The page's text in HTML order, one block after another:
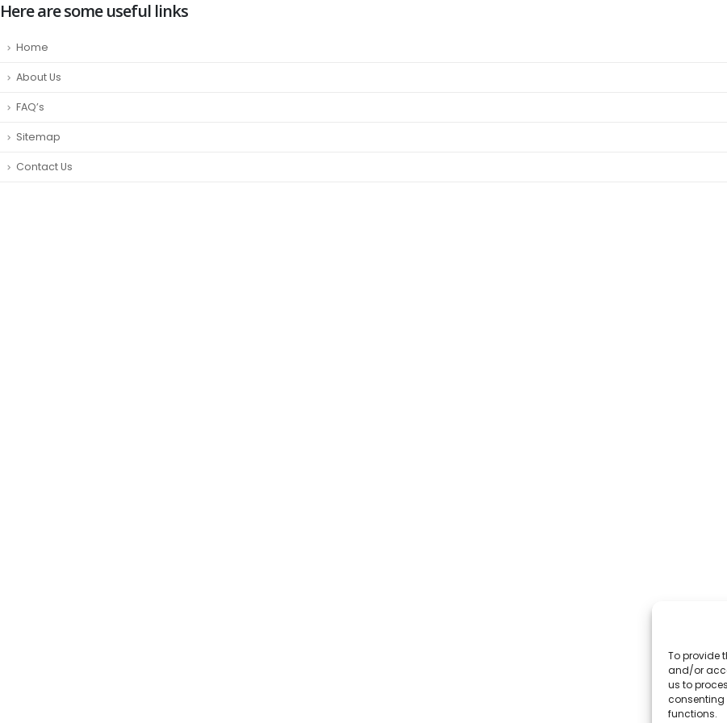
To provide
and/or
us to
consenting
functions.
Here are some useful links
Home
About Us
FAQ’s
Sitemap
Contact Us